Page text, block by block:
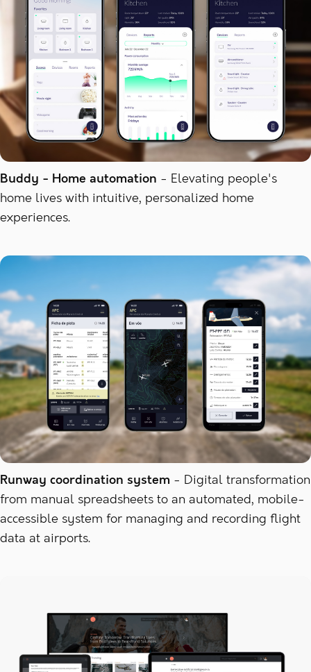
Buddy - Home automation
Elevating people's
home lives with intuitive, personalized home
experiences.
Runway coordination system
Digital transformation
from manual spreadsheets to an automated, mobile-
accessible system for managing and recording flight
data at airports.